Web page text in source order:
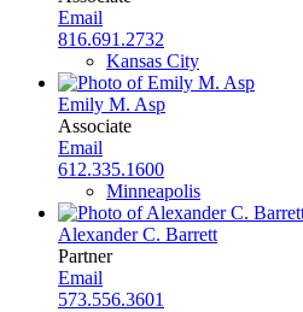
Email
816.691.2732
Kansas City
Emily M. Asp
Associate
Email
612.335.1600
Minneapolis
Alexander C. Barrett
Partner
Email
573.556.3601